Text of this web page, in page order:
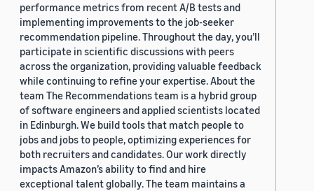
performance metrics from recent A/B tests and
implementing improvements to the job-seeker
recommendation pipeline. Throughout the day, you’ll
participate in scientific discussions with peers
across the organization, providing valuable feedback
while continuing to refine your expertise. About the
team The Recommendations team is a hybrid group
of software engineers and applied scientists located
in Edinburgh. We build tools that match people to
jobs and jobs to people, optimizing experiences for
both recruiters and candidates. Our work directly
impacts Amazon’s ability to find and hire
exceptional talent globally. The team maintains a